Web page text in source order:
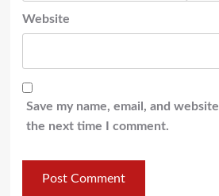
Website
Save my name, email, and
the next time I comment.